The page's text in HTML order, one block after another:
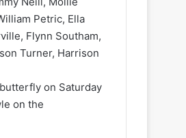
Petric, Ella
Flynn Southam,
Turner, Harrison
on Saturday
on the